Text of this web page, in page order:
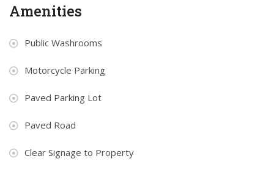
Amenities
Public Washrooms
Motorcycle Parking
Paved Parking Lot
Paved Road
Clear Signage to Property